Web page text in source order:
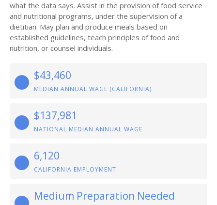
what the data says. Assist in the provision of food service
and nutritional programs, under the supervision of a
dietitian. May plan and produce meals based on
established guidelines, teach principles of food and
nutrition, or counsel individuals.
$43,460
MEDIAN ANNUAL WAGE (CALIFORNIA)
$137,981
NATIONAL MEDIAN ANNUAL WAGE
6,120
CALIFORNIA EMPLOYMENT
Medium Preparation Needed